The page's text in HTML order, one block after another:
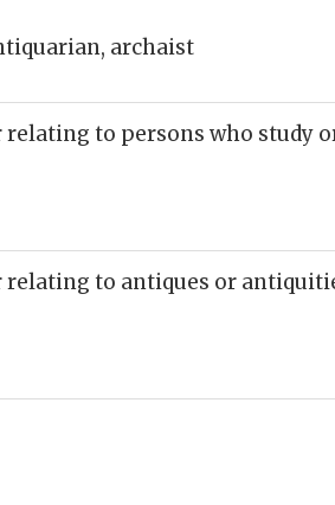
archaist
relating to persons who study
relating to antiques or